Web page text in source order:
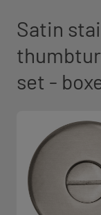
Satin
set -